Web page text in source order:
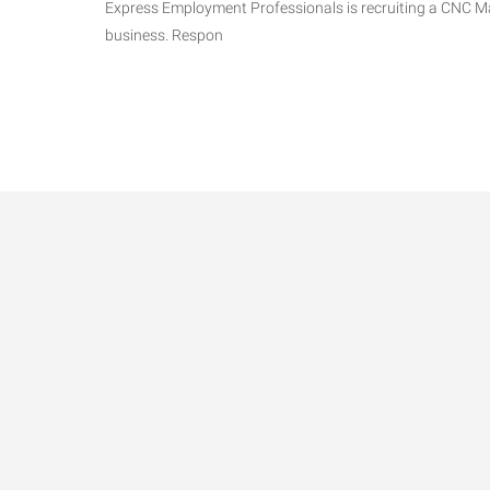
Express Employment Professionals is recruiting a CNC
business. Respon